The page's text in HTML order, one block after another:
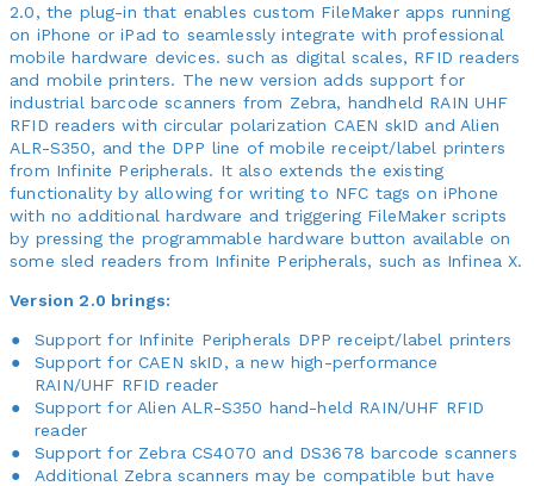
2.0, the plug-in that enables custom FileMaker apps running
on iPhone or iPad to seamlessly integrate with professional
mobile hardware devices. such as digital scales, RFID readers
and mobile printers. The new version adds support for
industrial barcode scanners from Zebra, handheld RAIN UHF
RFID readers with circular polarization CAEN skID and Alien
ALR-S350, and the DPP line of mobile receipt/label printers
from Infinite Peripherals. It also extends the existing
functionality by allowing for writing to NFC tags on iPhone
with no additional hardware and triggering FileMaker scripts
by pressing the programmable hardware button available on
some sled readers from Infinite Peripherals, such as Infinea X.
Version 2.0 brings:
Support for Infinite Peripherals DPP receipt/label printers
Support for CAEN skID, a new high-performance
RAIN/UHF RFID reader
Support for Alien ALR-S350 hand-held RAIN/UHF RFID
reader
Support for Zebra CS4070 and DS3678 barcode scanners
Additional Zebra scanners may be compatible but have